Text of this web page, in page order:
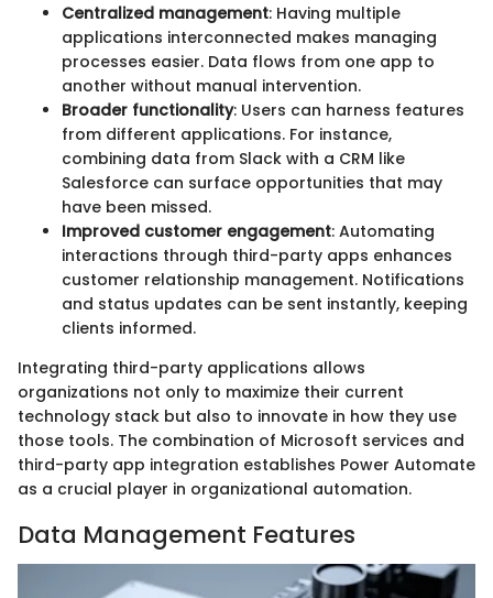
Centralized management: Having multiple
applications interconnected makes managing
processes easier. Data flows from one app to
another without manual intervention.
Broader functionality: Users can harness features
from different applications. For instance,
combining data from Slack with a CRM like
Salesforce can surface opportunities that may
have been missed.
Improved customer engagement: Automating
interactions through third-party apps enhances
customer relationship management. Notifications
and status updates can be sent instantly, keeping
clients informed.
Integrating third-party applications allows
organizations not only to maximize their current
technology stack but also to innovate in how they use
those tools. The combination of Microsoft services and
third-party app integration establishes Power Automate
as a crucial player in organizational automation.
Data Management Features